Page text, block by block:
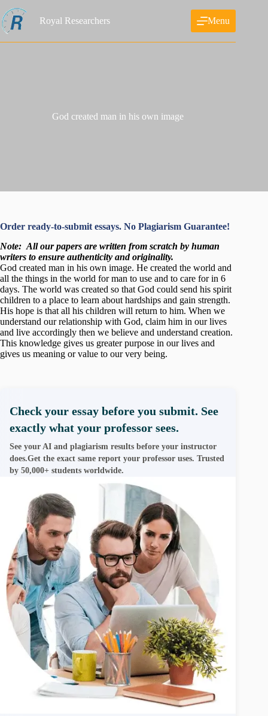
to
content
Royal Researchers Menu
God created man in his own image
Order ready-to-submit essays. No Plagiarism Guarantee!
Note: All our papers are written from scratch by human
writers to ensure authenticity and originality.
God created man in his own image. He created the world and
all the things in the world for man to use and to care for in 6
days. The world was created so that God could send his spirit
children to a place to learn about hardships and gain strength.
His hope is that all his children will return to him. When we
understand our relationship with God, claim him in our lives
and live accordingly then we believe and understand creation.
This knowledge gives us greater purpose in our lives and
gives us meaning or value to our very being.
Check your essay before you submit. See
exactly what your professor sees.
See your AI and plagiarism results before your instructor
does.Get the exact same report your professor uses. Trusted
by 50,000+ students worldwide.